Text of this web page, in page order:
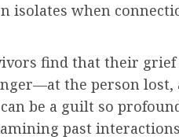
isolates when
find that their grief
the person lost,
be a guilt so
past